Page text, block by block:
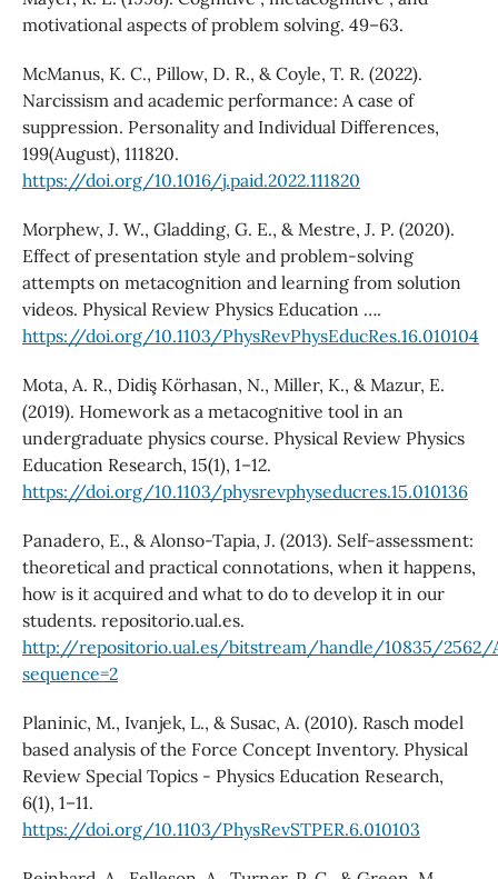
motivational aspects of problem solving. 49–63.
McManus, K. C., Pillow, D. R., & Coyle, T. R. (2022).
Narcissism and academic performance: A case of
suppression. Personality and Individual Differences,
199(August), 111820.
https://doi.org/10.1016/j.paid.2022.111820
Morphew, J. W., Gladding, G. E., & Mestre, J. P. (2020).
Effect of presentation style and problem-solving
attempts on metacognition and learning from solution
videos. Physical Review Physics Education ….
https://doi.org/10.1103/PhysRevPhysEducRes.16.010104
Mota, A. R., Didiş Körhasan, N., Miller, K., & Mazur, E.
(2019). Homework as a metacognitive tool in an
undergraduate physics course. Physical Review Physics
Education Research, 15(1), 1–12.
https://doi.org/10.1103/physrevphyseducres.15.010136
Panadero, E., & Alonso-Tapia, J. (2013). Self-assessment:
theoretical and practical connotations, when it happens,
how is it acquired and what to do to develop it in our
students. repositorio.ual.es.
http://repositorio.ual.es/bitstream/handle/10835/2562/
sequence=2
Planinic, M., Ivanjek, L., & Susac, A. (2010). Rasch model
based analysis of the Force Concept Inventory. Physical
Review Special Topics - Physics Education Research,
6(1), 1–11.
https://doi.org/10.1103/PhysRevSTPER.6.010103